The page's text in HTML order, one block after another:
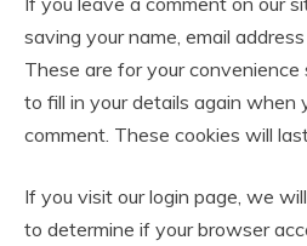
saving your name, email
These are for your
to fill in your details again when
comment. These cookies will
If you visit our login page, we
to determine if your browser